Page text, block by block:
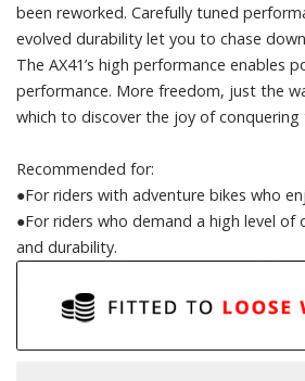
been reworked. Carefully tuned
evolved durability let you to chase
The AX41’s high performance enables
performance. More freedom, just the
which to discover the joy of conquering
Recommended for:
●For riders with adventure bikes who
●For riders who demand a high level
and durability.